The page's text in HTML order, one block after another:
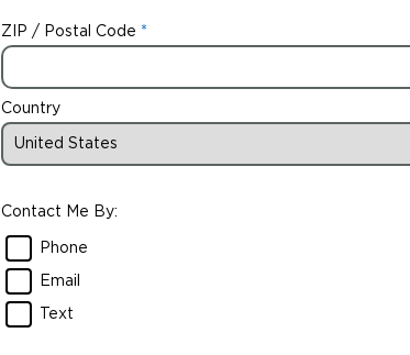
ZIP / Postal Code
Country
Contact Me By:
Phone
Email
Text